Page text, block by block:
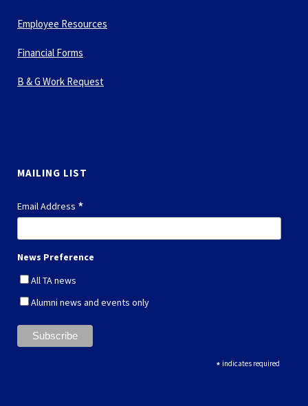
Employee Resources
Financial Forms
B & G Work Request
MAILING LIST
Email Address *
News Preference
All TA news
Alumni news and events only
* indicates required